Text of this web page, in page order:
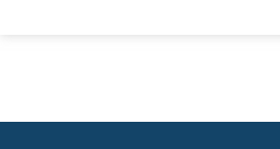
o
t
r